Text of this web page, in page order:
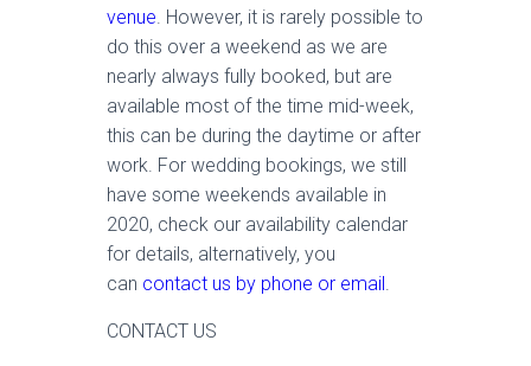
venue. However, it is rarely possible to
do this over a weekend as we are
nearly always fully booked, but are
available most of the time mid-week,
this can be during the daytime or after
work. For wedding bookings, we still
have some weekends available in
2020, check our availability calendar
for details, alternatively, you
can contact us by phone or email.
CONTACT US